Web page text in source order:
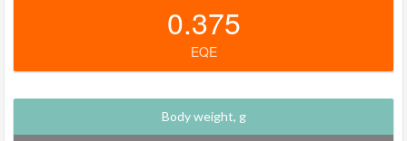
0.375
EQE
Body weight, g